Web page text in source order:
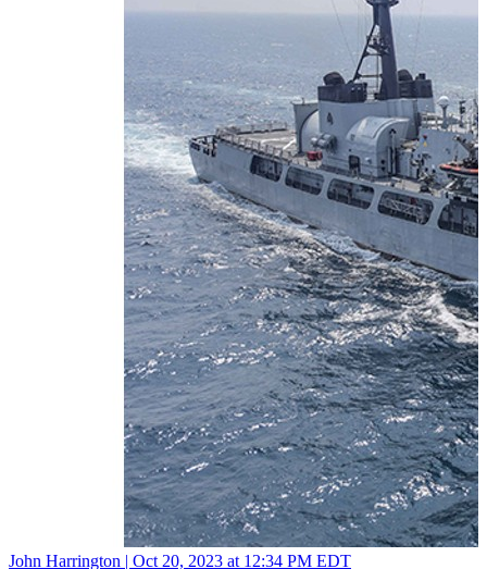
John Harrington | Oct 20, 2023 at 12:34 PM EDT